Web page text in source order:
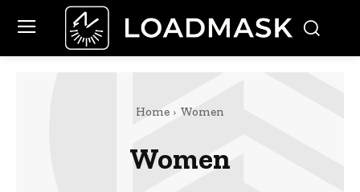
Home Women
Women